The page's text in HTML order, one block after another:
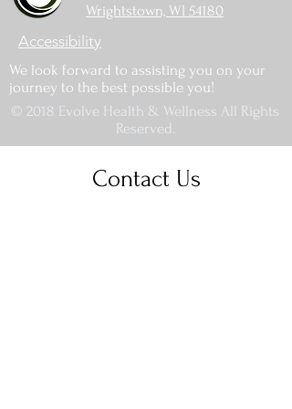
Wrightstown, WI 54180
Accessibility
We look forward to assisting you on your
journey to the best possible you!
© 2018 Evolve Health & Wellness All Rights
Reserved.
Contact Us